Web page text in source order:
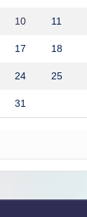
10 11
17 18
24 25
31